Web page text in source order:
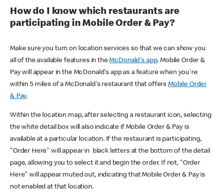
How do I know which restaurants are
participating in Mobile Order & Pay?
Make sure you turn on location services so that we can show you
all of the available features in theMcDonald's app. Mobile Order &
Pay will appear in the McDonald's app as a feature when you're
within 5 miles of a McDonald's restaurant that offers Mobile Order
& Pay.
Within the location map, after selecting a restaurant icon, selecting
the white detail box will also indicate if Mobile Order & Pay is
available at a particular location. If the restaurant is participating,
"Order Here" will appear in black letters at the bottom of the detail
page, allowing you to select it and begin the order. If not, "Order
Here" will appear muted out, indicating that Mobile Order & Pay is
not enabled at that location.